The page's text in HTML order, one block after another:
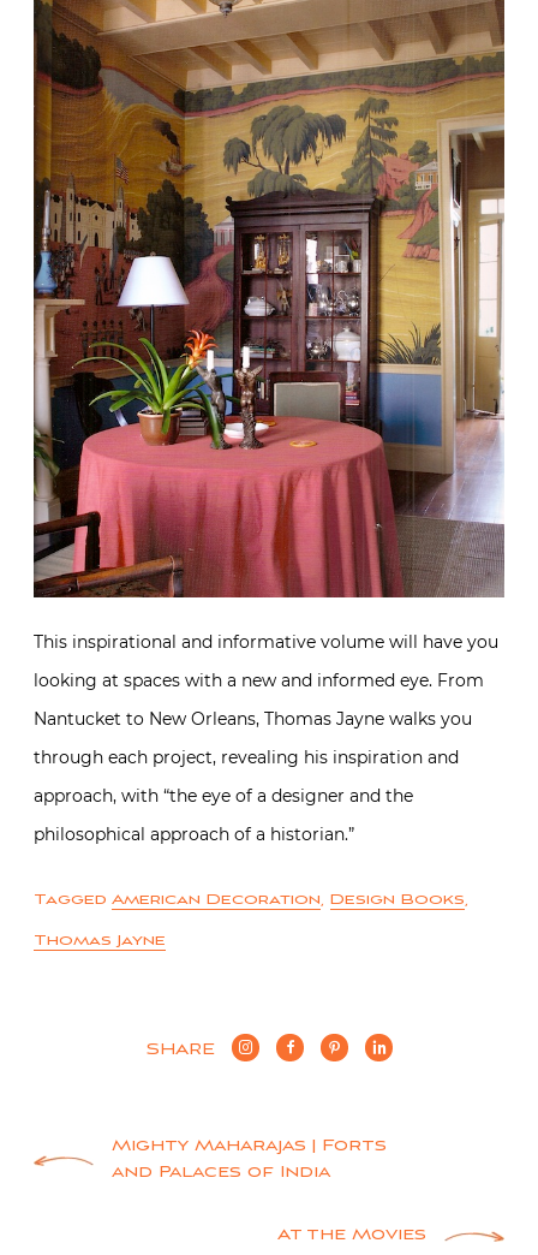
This inspirational and informative volume will have you
looking at spaces with a new and informed eye. From
Nantucket to New Orleans, Thomas Jayne walks you
through each project, revealing his inspiration and
approach, with “the eye of a designer and the
philosophical approach of a historian.”
Tagged American Decoration, Design Books,
Thomas Jayne
SHARE
PostMighty Maharajas | Forts
and Palaces of India
At the Movies